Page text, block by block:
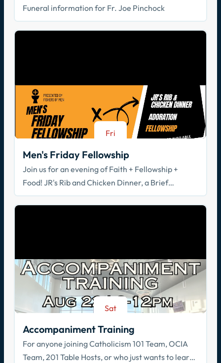
Funeral information for Fr. Joe Pinchock
Fri
Men's Friday Fellowship
Join us for an evening of Faith + Fellowship +
Food! JR's Rib and Chicken Dinner, a Brief
Spiritual Reflection, & Adoration
Sat
Accompaniment Training
For anyone joining Catholicism 101 Team, OCIA
Team, 201 Table Hosts, or who just wants to learn